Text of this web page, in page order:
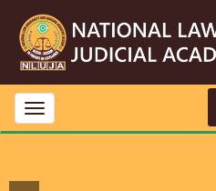
Toggle
navigation